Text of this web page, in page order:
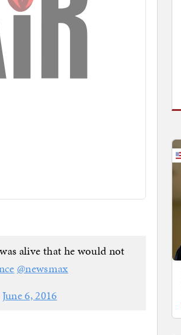
alive that he would not
@newsmax
June 6, 2016